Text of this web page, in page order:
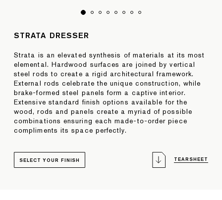
STRATA DRESSER
Strata is an elevated synthesis of materials at its most
elemental. Hardwood surfaces are joined by vertical
steel rods to create a rigid architectural framework.
External rods celebrate the unique construction, while
brake-formed steel panels form a captive interior.
Extensive standard finish options available for the
wood, rods and panels create a myriad of possible
combinations ensuring each made-to-order piece
compliments its space perfectly.
TEARSHEET
SELECT YOUR FINISH